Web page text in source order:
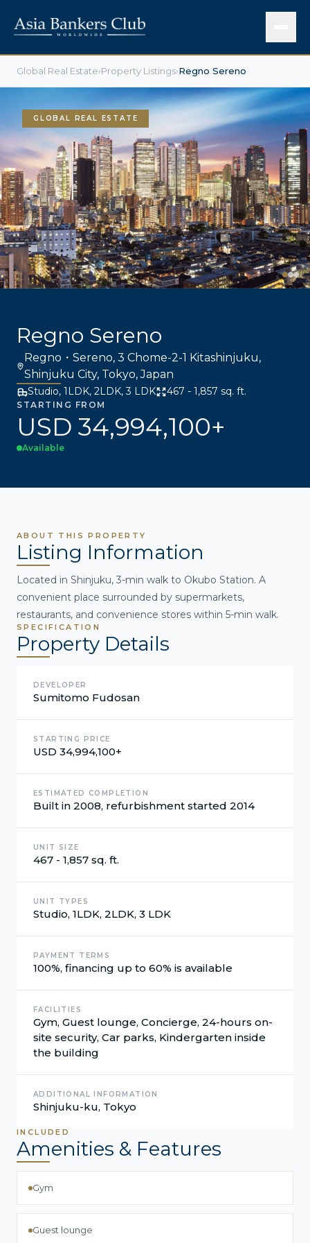
Global Real Estate›Property Listings›Regno Sereno
GLOBAL REAL ESTATE
Regno Sereno
Regno・Sereno, 3 Chome-2-1 Kitashinjuku,
Shinjuku City, Tokyo, Japan
Studio, 1LDK, 2LDK, 3 LDK 467 - 1,857 sq. ft.
STARTING FROM
USD 34,994,100+
Available
ABOUT THIS PROPERTY
Listing Information
Located in Shinjuku, 3-min walk to Okubo Station. A
convenient place surrounded by supermarkets,
restaurants, and convenience stores within 5-min walk.
SPECIFICATION
Property Details
DEVELOPER
Sumitomo Fudosan
STARTING PRICE
USD 34,994,100+
ESTIMATED COMPLETION
Built in 2008, refurbishment started 2014
UNIT SIZE
467 - 1,857 sq. ft.
UNIT TYPES
Studio, 1LDK, 2LDK, 3 LDK
PAYMENT TERMS
100%, financing up to 60% is available
FACILITIES
Gym, Guest lounge, Concierge, 24-hours on-
site security, Car parks, Kindergarten inside
the building
ADDITIONAL INFORMATION
Shinjuku-ku, Tokyo
INCLUDED
Amenities & Features
Gym
Guest lounge